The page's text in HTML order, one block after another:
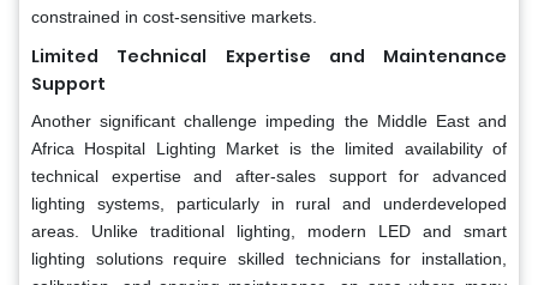
constrained in cost-sensitive markets.
Limited Technical Expertise and Maintenance
Support
Another significant challenge impeding the Middle East and
Africa Hospital Lighting Market is the limited availability of
technical expertise and after-sales support for advanced
lighting systems, particularly in rural and underdeveloped
areas. Unlike traditional lighting, modern LED and smart
lighting solutions require skilled technicians for installation,